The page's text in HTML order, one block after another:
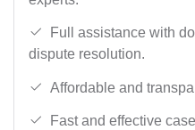
Full assistance with
dispute resolution.
Affordable and
Fast and effective